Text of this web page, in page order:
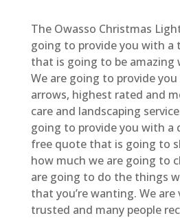
The Owasso Christmas
going to provide you with a
that is going to be amazing
We are going to provide
arrows, highest rated and
care and landscaping
going to provide you with a
free quote that is going to
how much we are going to
are going to do the things
that you’re wanting. We are
trusted and many people